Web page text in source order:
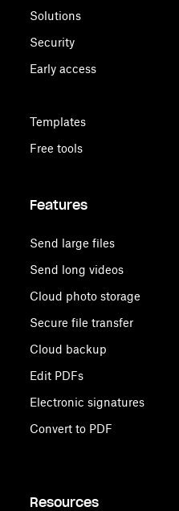
Solutions
Security
Early access
Templates
Free tools
Features
Send large files
Send long videos
Cloud photo storage
Secure file transfer
Cloud backup
Edit PDFs
Electronic signatures
Convert to PDF
Resources